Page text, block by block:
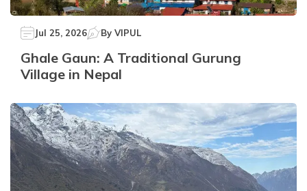
Jul 25, 2026 By VIPUL
Ghale Gaun: A Traditional Gurung
Village in Nepal